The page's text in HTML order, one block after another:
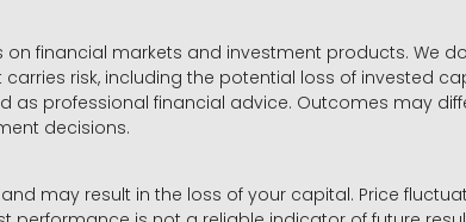
financial markets and investment products. We
risk, including the potential loss of invested
professional financial advice. Outcomes may
decisions.
may result in the loss of your capital. Price